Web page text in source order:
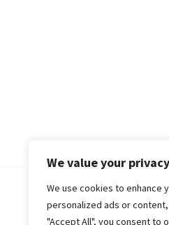
We value your privacy
We use cookies to enhance
personalized ads or
"Accept All", you consent to
© 2018-25 Gud Story